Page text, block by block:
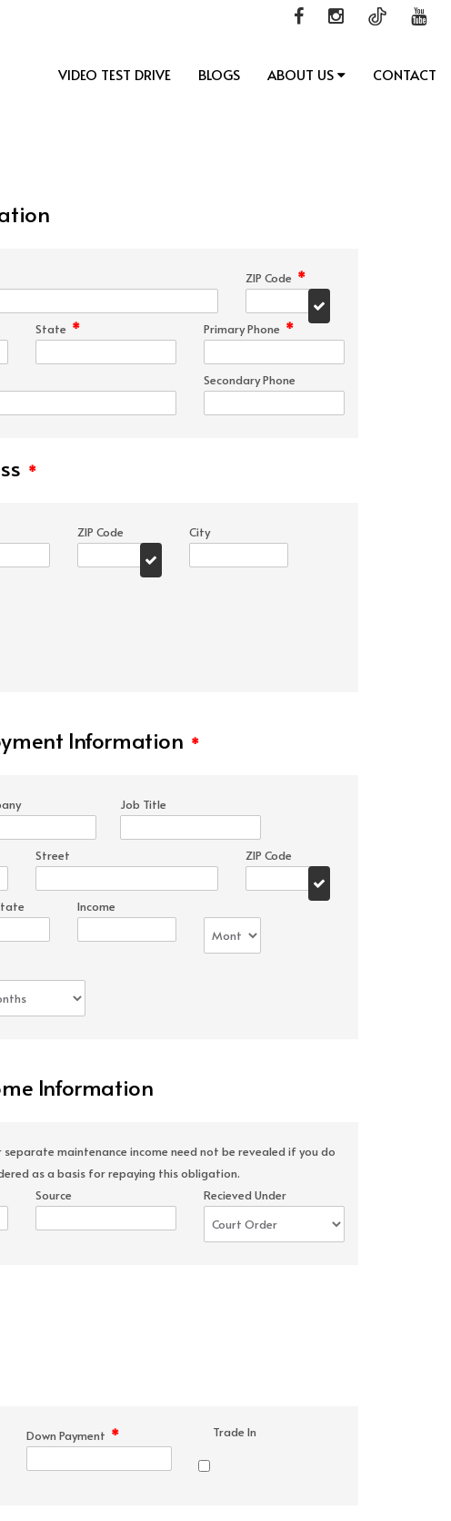
VIDEO TEST DRIVE BLOGS ABOUT US CONTACT
ZIP Code *
State * Primary Phone *
Secondary Phone
*
ZIP Code City
Information *
Job Title
Street ZIP Code
Income
Information
separate maintenance income need not be revealed if you do
as a basis for repaying this obligation.
Source Recieved Under
Down Payment * Trade In